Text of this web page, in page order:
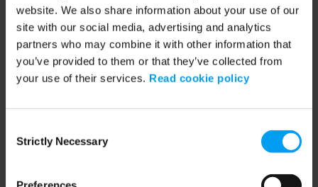
website. We also share information about your use of our
site with our social media, advertising and analytics
partners who may combine it with other information that
you’ve provided to them or that they’ve collected from
your use of their services. Read cookie policy
Selection
Strictly Necessary